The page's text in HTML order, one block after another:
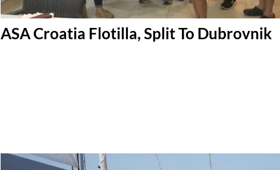
ASA Croatia Flotilla, Split To Dubrovnik